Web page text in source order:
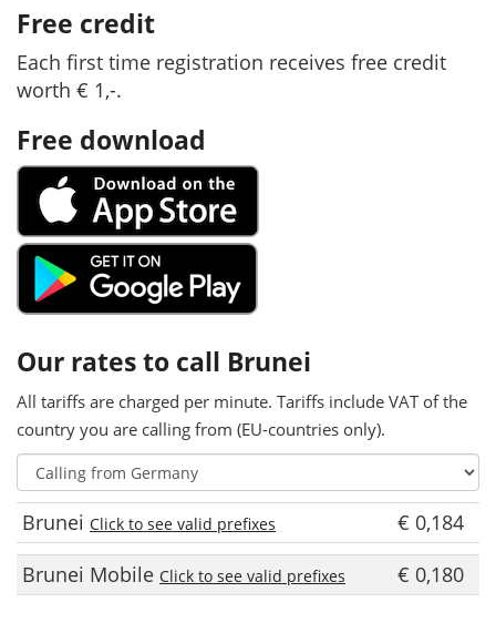
Free credit
Each first time registration receives free credit
worth € 1,-.
Free download
Our rates to call Brunei
All tariffs are charged per minute. Tariffs include VAT of the
country you are calling from (EU-countries only).
Brunei Click to see valid prefixes
€ 0,184
Brunei Mobile Click to see valid prefixes € 0,180